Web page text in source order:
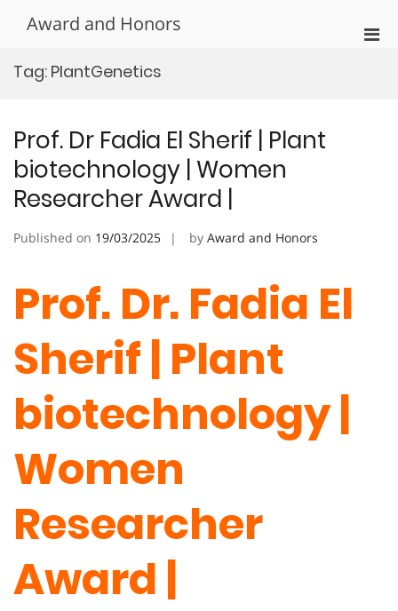
Award and Honors
Tag: PlantGenetics
Prof. Dr Fadia El Sherif | Plant
biotechnology | Women
Researcher Award |
Published on 19/03/2025 by Award and Honors
Prof. Dr. Fadia El
Sherif| Plant
biotechnology |
Women
Researcher
Award |